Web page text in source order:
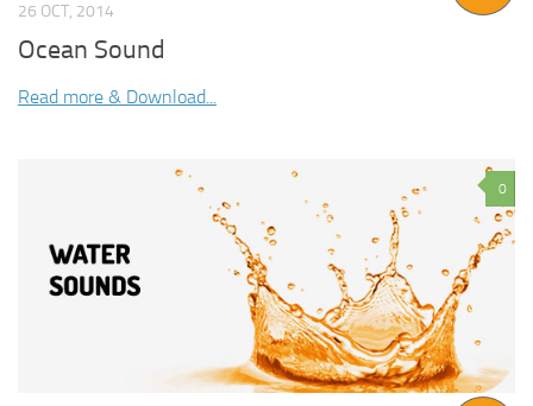
26 OCT, 2014
Ocean Sound
Read more & Download...
0